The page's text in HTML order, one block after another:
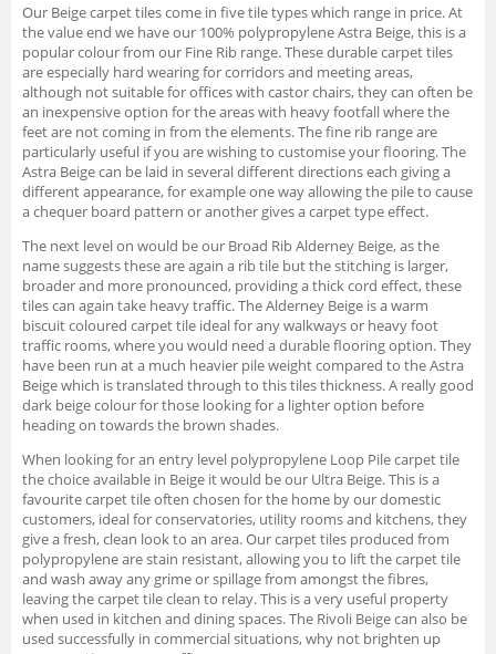
Our Beige carpet tiles come in five tile types which range in price. At
the value end we have our 100% polypropylene Astra Beige, this is a
popular colour from our Fine Rib range. These durable carpet tiles
are especially hard wearing for corridors and meeting areas,
although not suitable for offices with castor chairs, they can often be
an inexpensive option for the areas with heavy footfall where the
feet are not coming in from the elements. The fine rib range are
particularly useful if you are wishing to customise your flooring. The
Astra Beige can be laid in several different directions each giving a
different appearance, for example one way allowing the pile to cause
a chequer board pattern or another gives a carpet type effect.
The next level on would be our Broad Rib Alderney Beige, as the
name suggests these are again a rib tile but the stitching is larger,
broader and more pronounced, providing a thick cord effect, these
tiles can again take heavy traffic. The Alderney Beige is a warm
biscuit coloured carpet tile ideal for any walkways or heavy foot
traffic rooms, where you would need a durable flooring option. They
have been run at a much heavier pile weight compared to the Astra
Beige which is translated through to this tiles thickness. A really good
dark beige colour for those looking for a lighter option before
heading on towards the brown shades.
When looking for an entry level polypropylene Loop Pile carpet tile
the choice available in Beige it would be our Ultra Beige. This is a
favourite carpet tile often chosen for the home by our domestic
customers, ideal for conservatories, utility rooms and kitchens, they
give a fresh, clean look to an area. Our carpet tiles produced from
polypropylene are stain resistant, allowing you to lift the carpet tile
and wash away any grime or spillage from amongst the fibres,
leaving the carpet tile clean to relay. This is a very useful property
when used in kitchen and dining spaces. The Rivoli Beige can also be
used successfully in commercial situations, why not brighten up